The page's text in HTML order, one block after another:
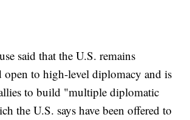
said that the U.S. remains
open to high-level diplomacy and is
to build "multiple diplomatic
the U.S. says have been offered to